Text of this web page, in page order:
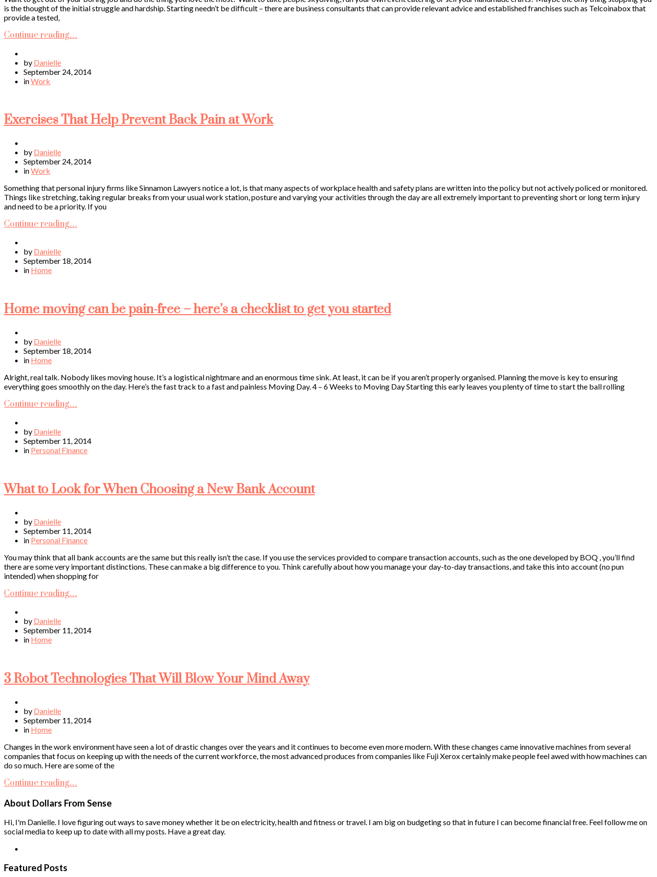
is the thought of the initial struggle and hardship. Starting needn’t be difficult – there are business consultants that can provide relevant advice and established franchises such as Telcoinabox that
provide a tested,
Continue reading…
by Danielle
September 24, 2014
inWork
Exercises That Help Prevent Back Pain at Work
by Danielle
September 24, 2014
inWork
Something that personal injury firms like Sinnamon Lawyers notice a lot, is that many aspects of workplace health and safety plans are written into the policy but not actively policed or monitored.
Things like stretching, taking regular breaks from your usual work station, posture and varying your activities through the day are all extremely important to preventing short or long term injury
and need to be a priority. If you
Continue reading…
by Danielle
September 18, 2014
in Home
Home moving can be pain-free – here’s a checklist to get you started
by Danielle
September 18, 2014
in Home
Alright, real talk. Nobody likes moving house. It’s a logistical nightmare and an enormous time sink. At least, it can be if you aren’t properly organised. Planning the move is key to ensuring
everything goes smoothly on the day. Here’s the fast track to a fast and painless Moving Day. 4 – 6 Weeks to Moving Day Starting this early leaves you plenty of time to start the ball rolling
Continue reading…
by Danielle
September 11, 2014
in Personal Finance
What to Look for When Choosing a New Bank Account
by Danielle
September 11, 2014
in Personal Finance
You may think that all bank accounts are the same but this really isn’t the case. If you use the services provided to compare transaction accounts, such as the one developed by BOQ , you’ll find
there are some very important distinctions. These can make a big difference to you. Think carefully about how you manage your day-to-day transactions, and take this into account (no pun
intended) when shopping for
Continue reading…
by Danielle
September 11, 2014
in Home
3 Robot Technologies That Will Blow Your Mind Away
by Danielle
September 11, 2014
in Home
Changes in the work environment have seen a lot of drastic changes over the years and it continues to become even more modern. With these changes came innovative machines from several
companies that focus on keeping up with the needs of the current workforce, the most advanced produces from companies like Fuji Xerox certainly make people feel awed with how machines can
do so much. Here are some of the
Continue reading…
About Dollars From Sense
Hi, I'm Danielle. I love figuring out ways to save money whether it be on electricity, health and fitness or travel. I am big on budgeting so that in future I can become financial free. Feel follow me on
social media to keep up to date with all my posts. Have a great day.
Featured Posts